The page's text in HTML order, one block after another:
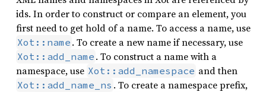
ids. In order to construct or compare an element, you
first need to get hold of a name. To access a name, use
Xot::name . To create a new name if necessary, use
Xot::add_name . To construct a name with a
namespace, use Xot::add_namespace and then
Xot::add_name_ns . To create a namespace prefix,